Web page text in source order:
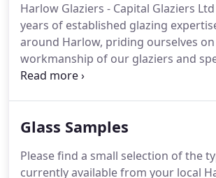
Harlow Glaziers - Capital Glaziers
years of established glazing
around Harlow, priding ourselves
workmanship of our glaziers and
we can get to our customers.
We offer a true 24 hour emergency
area's, as Harlow glaziers we know
Glass Samples
Please find a small selection of the
currently available from your local